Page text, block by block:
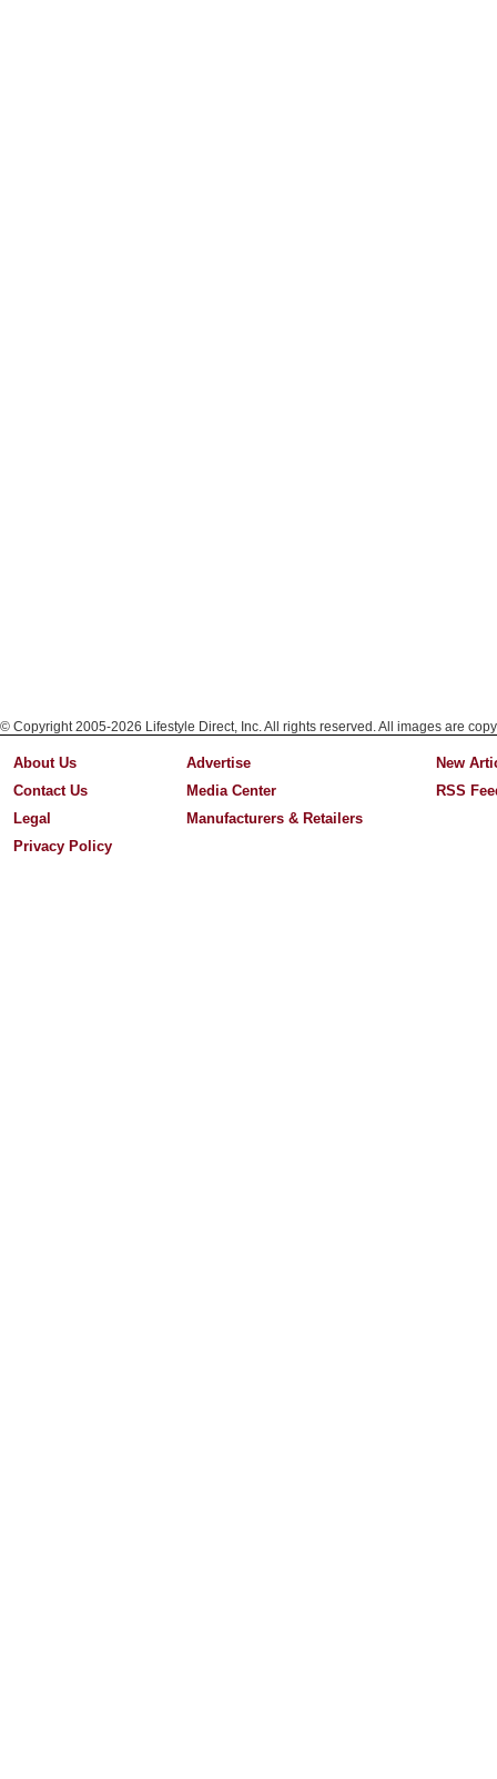
© Copyright 2005-2026 Lifestyle Direct, Inc. All rights reserved. All images are
About Us
Contact Us
Legal
Privacy Policy
Advertise
Media Center
Manufacturers & Retailers
New
RSS